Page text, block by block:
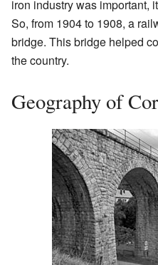
iron industry was important,
So, from 1904 to 1908, a
bridge. This bridge helped
the country.
Geography of